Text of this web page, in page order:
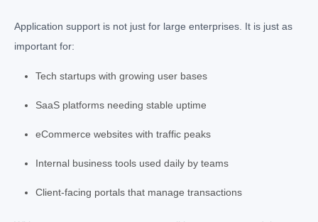
Application support is not just for large enterprises. It is just as
important for:
Tech startups with growing user bases
SaaS platforms needing stable uptime
eCommerce websites with traffic peaks
Internal business tools used daily by teams
Client-facing portals that manage transactions